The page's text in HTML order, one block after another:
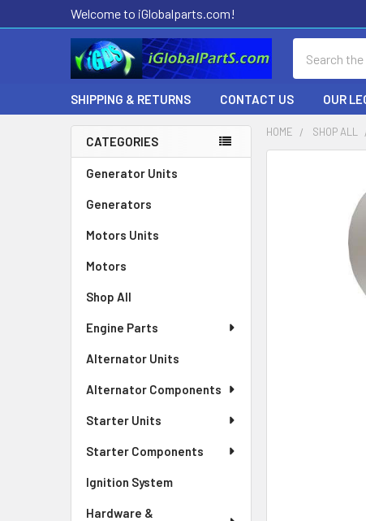
Welcome to iGlobalparts.com!
SHIPPING & RETURNS CONTACT US OUR
Sidebar
CATEGORIES
Generator Units
Generators
Motors Units
Motors
Shop All
Engine Parts
Alternator Units
Alternator Components
Starter Units
Starter Components
Ignition System
Hardware &
HOME SHOP ALL